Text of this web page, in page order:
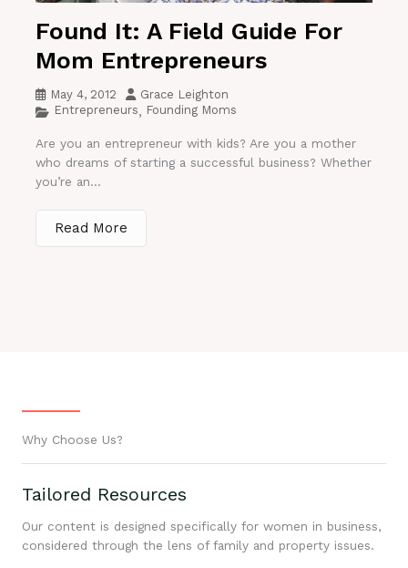
Found It: A Field Guide For
Mom Entrepreneurs
May 4, 2012
Grace Leighton
Entrepreneurs, Founding Moms
Are you an entrepreneur with kids? Are you a mother
who dreams of starting a successful business? Whether
you’re an...
Read More
Why Choose Us?
Tailored Resources
Our content is designed specifically for women in business,
considered through the lens of family and property issues.